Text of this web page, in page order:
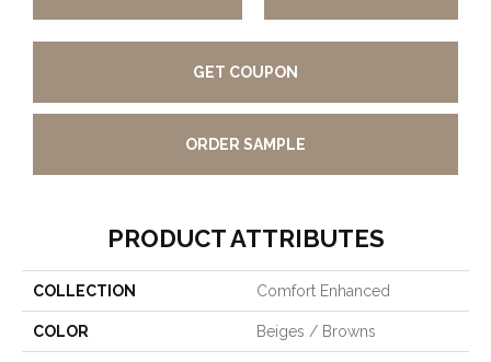
GET COUPON
ORDER SAMPLE
PRODUCT ATTRIBUTES
COLLECTION Comfort Enhanced
COLOR Beiges / Browns